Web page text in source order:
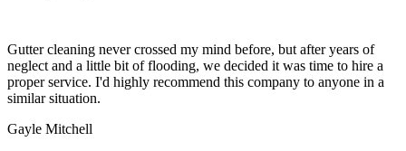
Gutter cleaning never crossed my mind before, but after years of
neglect and a little bit of flooding, we decided it was time to hire a
proper service. I'd highly recommend this company to anyone in a
similar situation.
Gayle Mitchell